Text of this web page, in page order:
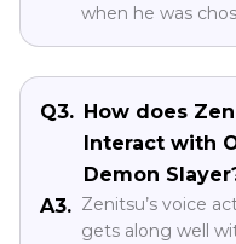
when he was
Q3. How does
Interact with
Demon
A3. Zenitsu’s voice
gets along well